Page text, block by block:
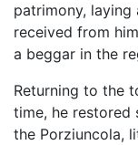
patrimony, laying
received from
a beggar in the
Returning to the
time, he restored
the Porziuncola,